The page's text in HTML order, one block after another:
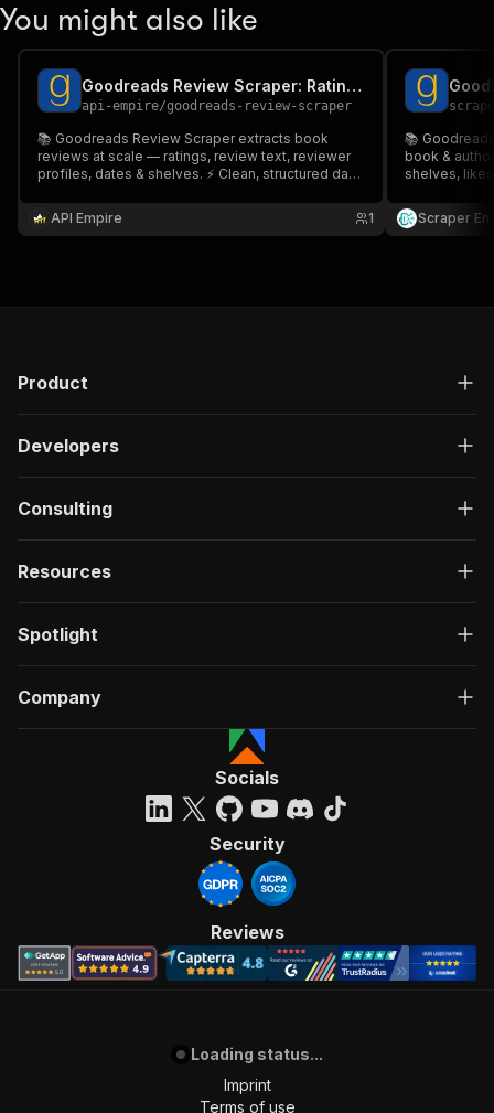
You might also like
Goodreads Review Scraper: Rating Distribution & Book Analytics
api-empire/goodreads-review-scraper
📚 Goodreads Review Scraper extracts book
reviews at scale — ratings, review text, reviewer
profiles, dates & shelves. ⚡ Clean, structured data
insights. 🔄 Export CSV/JSON. 🎯 Ideal for authors,
publishers, marketers & data teams.
API Empire 1
📚
book &
shelves,
book
& data teams.
Scraper
Product
Developers
Consulting
Resources
Spotlight
Company
Socials
Security
Reviews
Loading status...
Imprint
Terms of use